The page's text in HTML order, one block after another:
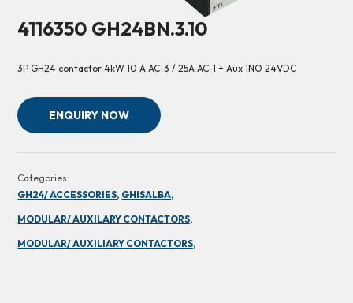
4116350 GH24BN.3.10
3P GH24 contactor 4kW 10 A AC-3 / 25A AC-1 + Aux 1NO 24VDC
ENQUIRY NOW
Categories:
GH24/ ACCESSORIES, GHISALBA,
MODULAR/ AUXILARY CONTACTORS,
MODULAR/ AUXILIARY CONTACTORS,